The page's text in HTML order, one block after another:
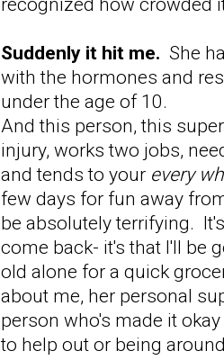
Suddenly it hit me. She
with the hormones and
under the age of 10.
And this person, this
injury, works two jobs,
and tends to your every
few days for fun away
be absolutely terrifying.
come back- it's that I'll be
old alone for a quick
about me, her personal
person who's made it
to help out or being